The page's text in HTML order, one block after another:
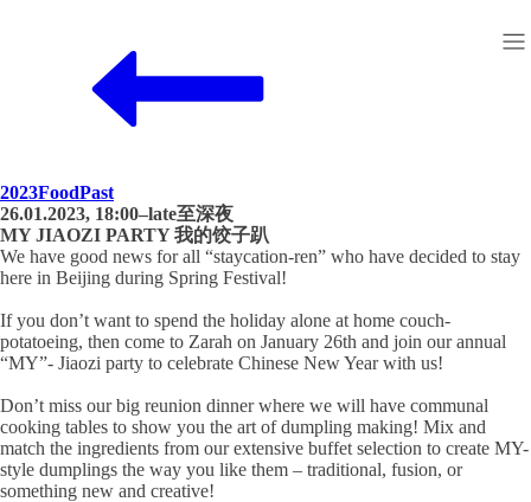
2023FoodPast
26.01.2023, 18:00–late至深夜
MY JIAOZI PARTY 我的饺子趴
We have good news for all “staycation-ren” who have decided to stay
here in Beijing during Spring Festival!
If you don’t want to spend the holiday alone at home couch-
potatoeing, then come to Zarah on January 26th and join our annual
“MY”- Jiaozi party to celebrate Chinese New Year with us!
Don’t miss our big reunion dinner where we will have communal
cooking tables to show you the art of dumpling making! Mix and
match the ingredients from our extensive buffet selection to create MY-
style dumplings the way you like them – traditional, fusion, or
something new and creative!